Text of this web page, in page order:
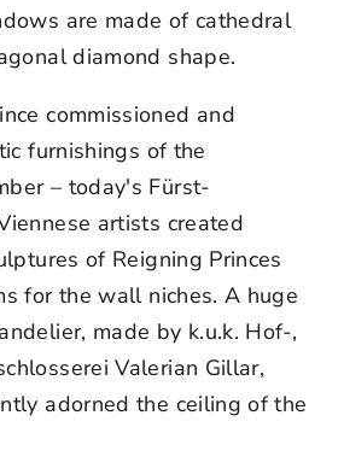
are made of cathedral
diamond shape.
commissioned and
furnishings of the
– today's Fürst-
artists created
of Reigning Princes
for the wall niches. A huge
made by k.u.k. Hof-,
Valerian Gillar,
adorned the ceiling of the